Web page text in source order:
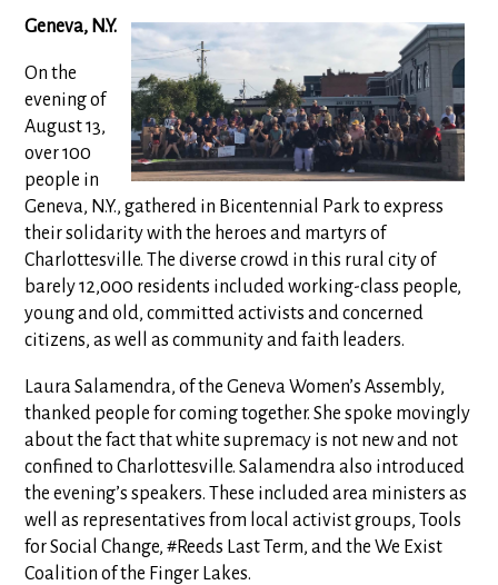
Geneva, N.Y.
On the
evening of
August 13,
over 100
people in
Geneva, N.Y., gathered in Bicentennial Park to express
their solidarity with the heroes and martyrs of
Charlottesville. The diverse crowd in this rural city of
barely 12,000 residents included working-class people,
young and old, committed activists and concerned
citizens, as well as community and faith leaders.
Laura Salamendra, of the Geneva Women’s Assembly,
thanked people for coming together. She spoke movingly
about the fact that white supremacy is not new and not
confined to Charlottesville. Salamendra also introduced
the evening’s speakers. These included area ministers as
well as representatives from local activist groups, Tools
for Social Change, #Reeds Last Term, and the We Exist
Coalition of the Finger Lakes.